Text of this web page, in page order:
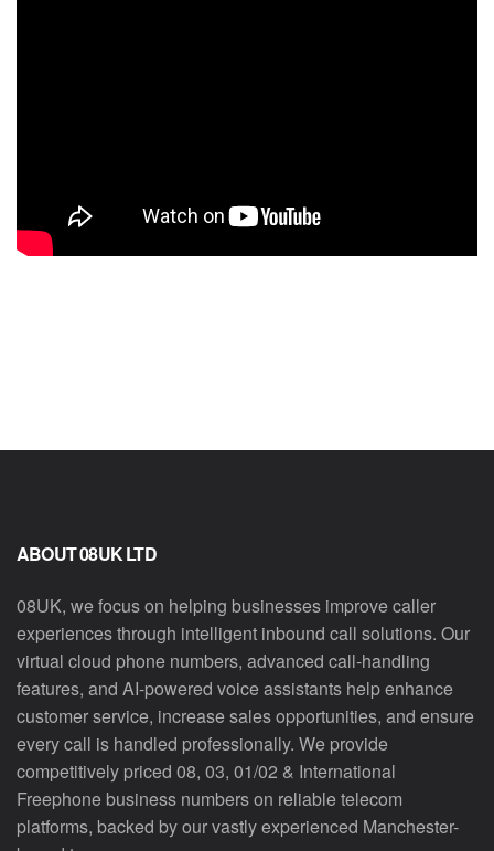
ABOUT 08UK LTD
08UK, we focus on helping businesses improve caller
experiences through intelligent inbound call solutions. Our
virtual cloud phone numbers, advanced call-handling
features, and AI-powered voice assistants help enhance
customer service, increase sales opportunities, and ensure
every call is handled professionally. We provide
competitively priced 08, 03, 01/02 & International
Freephone business numbers on reliable telecom
platforms, backed by our vastly experienced Manchester-